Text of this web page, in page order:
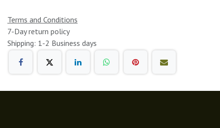
Terms and Conditions
7-Day return policy
Shipping: 1-2 Business days